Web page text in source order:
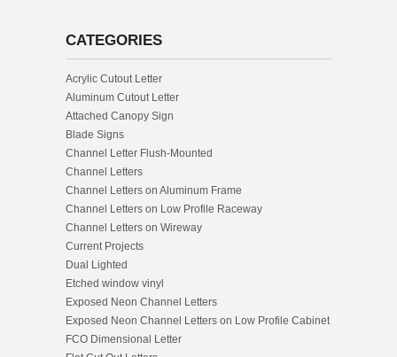
CATEGORIES
Acrylic Cutout Letter
Aluminum Cutout Letter
Attached Canopy Sign
Blade Signs
Channel Letter Flush-Mounted
Channel Letters
Channel Letters on Aluminum Frame
Channel Letters on Low Profile Raceway
Channel Letters on Wireway
Current Projects
Dual Lighted
Etched window vinyl
Exposed Neon Channel Letters
Exposed Neon Channel Letters on Low Profile Cabinet
FCO Dimensional Letter